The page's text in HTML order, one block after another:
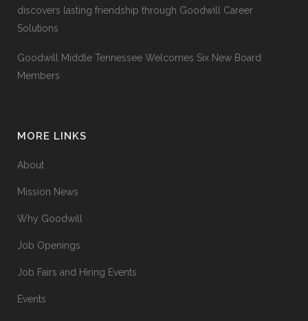
discovers lasting friendship through Goodwill Career
Solutions
Goodwill Middle Tennessee Welcomes Six New Board
Members
MORE LINKS
About
Mission News
Why Goodwill
Job Openings
Job Fairs and Hiring Events
Events